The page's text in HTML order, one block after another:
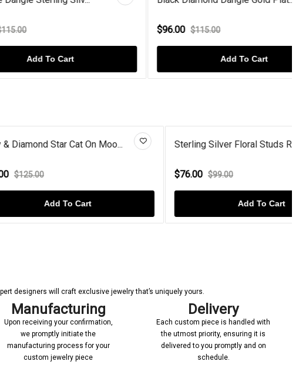
$115.00
On Moo... Sterling Silver Floral Studs R...
designers will craft exclusive jewelry that’s uniquely yours.
Manufacturing
Upon receiving your confirmation,
we promptly initiate the
manufacturing process for your
custom jewelry piece
Delivery
Each custom piece is handled with
the utmost priority, ensuring it is
delivered to you promptly and on
schedule.